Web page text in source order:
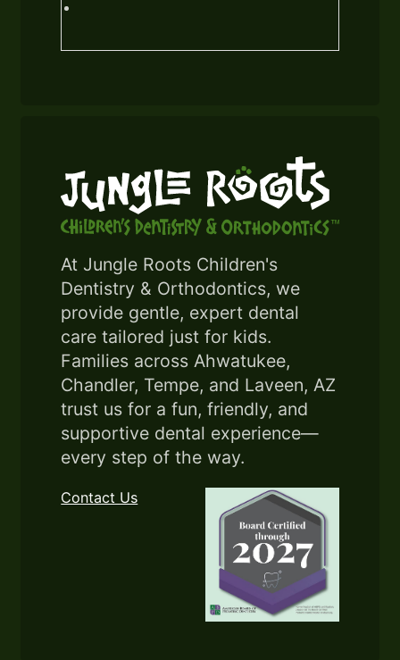
At Jungle Roots Children's
Dentistry & Orthodontics, we
provide gentle, expert dental
care tailored just for kids.
Families across Ahwatukee,
Chandler, Tempe, and Laveen, AZ
trust us for a fun, friendly, and
supportive dental experience—
every step of the way.
Contact Us